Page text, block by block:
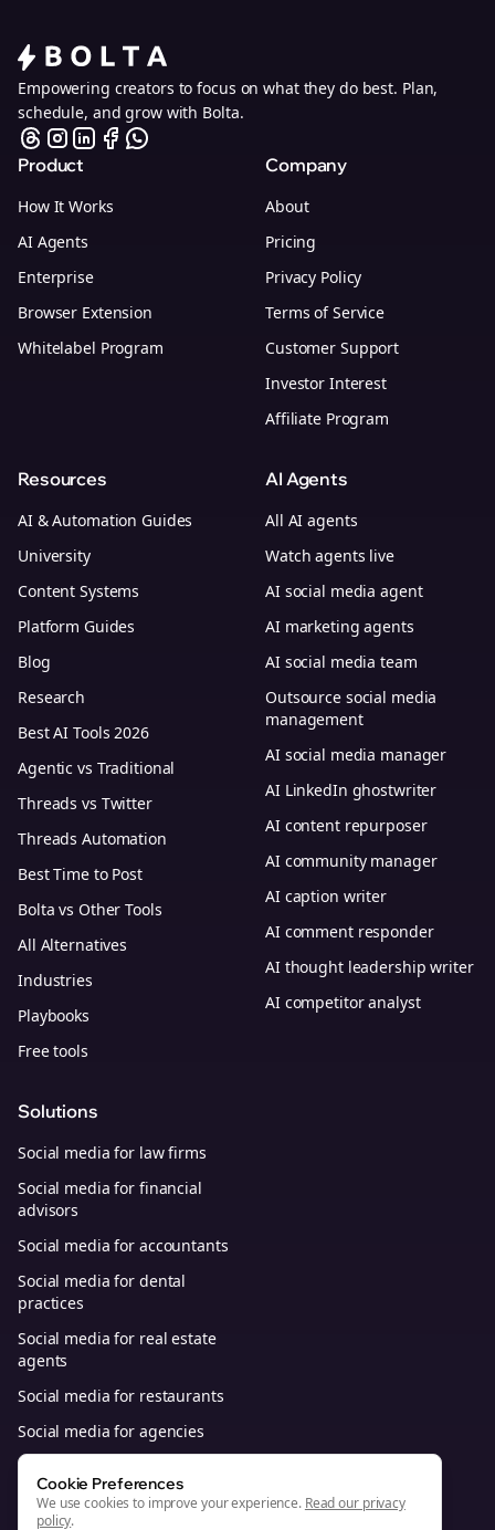
Empowering creators to focus on what they do best. Plan,
schedule, and grow with Bolta.
Product
How It Works
AI Agents
Enterprise
Browser Extension
Whitelabel Program
Company
About
Pricing
Privacy Policy
Terms of Service
Customer Support
Investor Interest
Affiliate Program
Resources
AI & Automation Guides
University
Content Systems
Platform Guides
Blog
Research
Best AI Tools 2026
Agentic vs Traditional
Threads vs Twitter
Threads Automation
Best Time to Post
Bolta vs Other Tools
All Alternatives
Industries
Playbooks
Free tools
AI Agents
All AI agents
Watch agents live
AI social media agent
AI marketing agents
AI social media team
Outsource social media
management
AI social media manager
AI LinkedIn ghostwriter
AI content repurposer
AI community manager
AI caption writer
AI comment responder
AI thought leadership writer
AI competitor analyst
Solutions
Social media for law firms
Social media for financial
advisors
Social media for accountants
Social media for dental
practices
Social media for real estate
agents
Social media for restaurants
Social media for agencies
Social media for B2B SaaS
Cookie Preferences
We use cookies to improve your experience. Read our privacy
policy.